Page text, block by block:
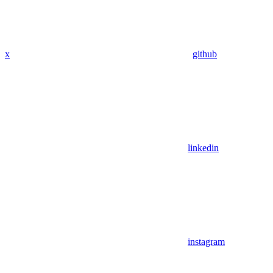
x github
linkedin
instagram